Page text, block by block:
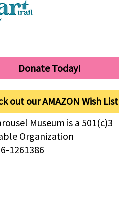
Donate Today!
out our AMAZON Wish List
Museum is a 501(c)3
Organization
1261386